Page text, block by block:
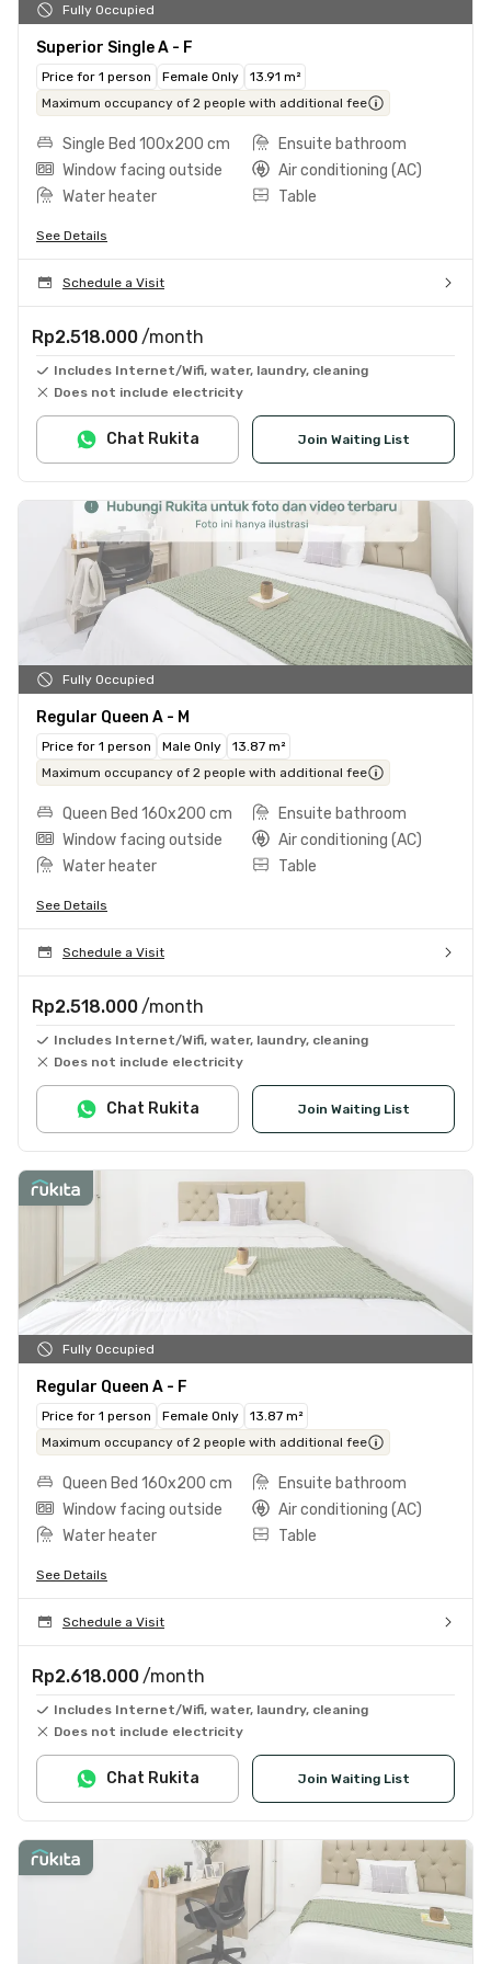
Fully Occupied
Superior Single A - F
Price for 1 person Female Only
13.91 m²
Maximum occupancy of 2 people with additional fee
Single Bed 100x200 cm
Ensuite bathroom
Window facing outside
Air conditioning (AC)
Water heater
Table
See Details
Schedule a Visit
Rp2.518.000 /month
Includes Internet/Wifi, water, laundry, cleaning
Does not include electricity
Join Waiting List
Chat Rukita
Fully Occupied
Regular Queen A - M
Price for 1 person Male Only
13.87 m²
Maximum occupancy of 2 people with additional fee
Queen Bed 160x200 cm
Ensuite bathroom
Window facing outside
Air conditioning (AC)
Water heater
Table
See Details
Schedule a Visit
Rp2.518.000 /month
Includes Internet/Wifi, water, laundry, cleaning
Does not include electricity
Join Waiting List
Chat Rukita
Fully Occupied
Regular Queen A - F
Price for 1 person Female Only
13.87 m²
Maximum occupancy of 2 people with additional fee
Queen Bed 160x200 cm
Ensuite bathroom
Window facing outside
Air conditioning (AC)
Water heater
Table
See Details
Schedule a Visit
Rp2.618.000 /month
Includes Internet/Wifi, water, laundry, cleaning
Does not include electricity
Join Waiting List
Chat Rukita